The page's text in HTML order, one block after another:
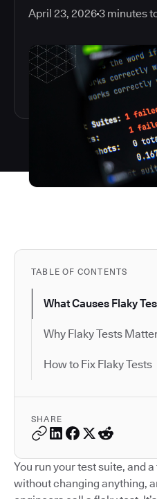
April 23, 20263 minutes
TABLE OF CONTENTS
What Causes Flaky
Why Flaky Tests
How to Fix Flaky Tests
SHARE
You run your test suite, and
without changing anything,